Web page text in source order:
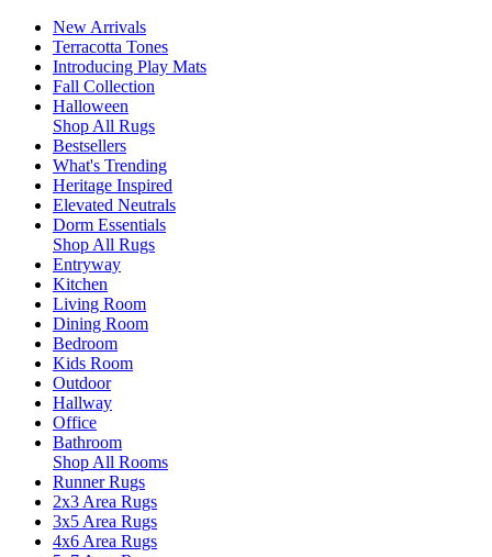
New Arrivals
Terracotta Tones
Introducing Play Mats
Fall Collection
Halloween
Shop All Rugs
Bestsellers
What's Trending
Heritage Inspired
Elevated Neutrals
Dorm Essentials
Shop All Rugs
Entryway
Kitchen
Living Room
Dining Room
Bedroom
Kids Room
Outdoor
Hallway
Office
Bathroom
Shop All Rooms
Runner Rugs
2x3 Area Rugs
3x5 Area Rugs
4x6 Area Rugs